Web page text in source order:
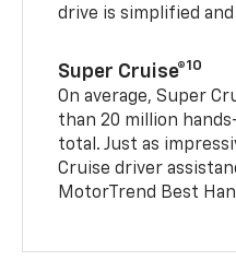
drive is simplified
Super Cruise®10
On average, Super
than 20 million
total. Just as
Cruise driver
MotorTrend Best